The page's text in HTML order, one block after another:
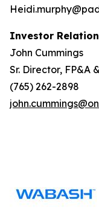
Investor
John Cummings
Sr. Director, FP&A
(765) 262-2898